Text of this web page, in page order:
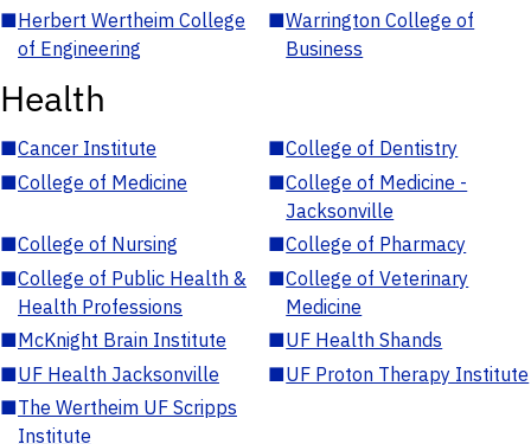
■Herbert Wertheim College
of Engineering
■Warrington College of
Business
Health
■Cancer Institute ■College of Dentistry
■College of Medicine ■College of Medicine -
Jacksonville
■College of Nursing ■College of Pharmacy
■College of Public Health &
Health Professions
■College of Veterinary
Medicine
■McKnight Brain Institute ■UF Health Shands
■UF Health Jacksonville ■UF Proton Therapy Institute
■The Wertheim UF Scripps
Institute